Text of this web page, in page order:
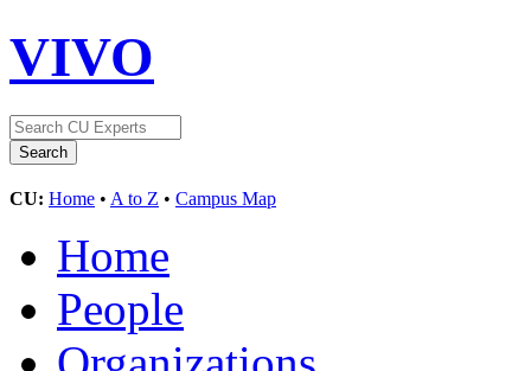
VIVO
CU: Home • A to Z • Campus Map
Home
People